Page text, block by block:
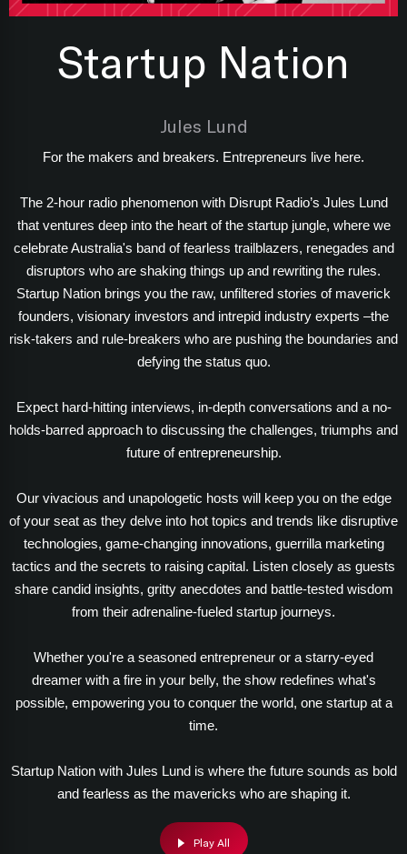
Startup Nation
Jules Lund
For the makers and breakers. Entrepreneurs live here.
The 2-hour radio phenomenon with Disrupt Radio’s Jules Lund
that ventures deep into the heart of the startup jungle, where we
celebrate Australia's band of fearless trailblazers, renegades and
disruptors who are shaking things up and rewriting the rules.
Startup Nation brings you the raw, unfiltered stories of maverick
founders, visionary investors and intrepid industry experts –the
risk-takers and rule-breakers who are pushing the boundaries and
defying the status quo.
Expect hard-hitting interviews, in-depth conversations and a no-
holds-barred approach to discussing the challenges, triumphs and
future of entrepreneurship.
Our vivacious and unapologetic hosts will keep you on the edge
of your seat as they delve into hot topics and trends like disruptive
technologies, game-changing innovations, guerrilla marketing
tactics and the secrets to raising capital. Listen closely as guests
share candid insights, gritty anecdotes and battle-tested wisdom
from their adrenaline-fueled startup journeys.
Whether you're a seasoned entrepreneur or a starry-eyed
dreamer with a fire in your belly, the show redefines what's
possible, empowering you to conquer the world, one startup at a
time.
Startup Nation with Jules Lund is where the future sounds as bold
and fearless as the mavericks who are shaping it.
Play All